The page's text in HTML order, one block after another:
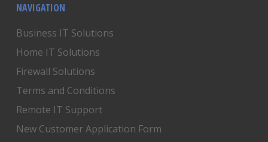
NAVIGATION
Business IT Solutions
Home IT Solutions
Firewall Solutions
Terms and Conditions
Remote IT Support
New Customer Application Form